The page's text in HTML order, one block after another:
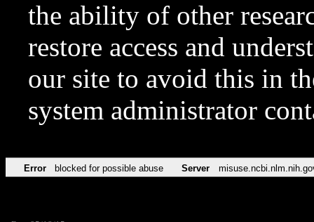
the ability of other
restore access and
our site to avoid this in
system administrator
Error blocked for possible abuse Server